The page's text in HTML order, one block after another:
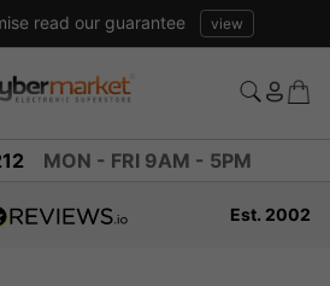
read our guarantee view
MON - FRI 9AM - 5PM
Est. 2002